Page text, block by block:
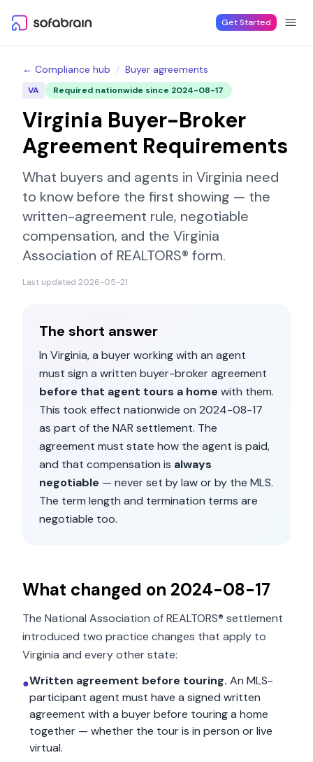
Get Started
← Compliance hub / Buyer agreements
VA Required nationwide since 2024-08-17
Virginia Buyer-Broker
Agreement Requirements
What buyers and agents in Virginia need
to know before the first showing — the
written-agreement rule, negotiable
compensation, and the Virginia
Association of REALTORS® form.
Last updated 2026-05-21
The short answer
In Virginia, a buyer working with an agent
must sign a written buyer-broker agreement
before that agent tours a home with them.
This took effect nationwide on 2024-08-17
as part of the NAR settlement. The
agreement must state how the agent is paid,
and that compensation is always
negotiable — never set by law or by the MLS.
The term length and termination terms are
negotiable too.
What changed on 2024-08-17
The National Association of REALTORS® settlement
introduced two practice changes that apply to
Virginia and every other state:
●Written agreement before touring. An MLS-
participant agent must have a signed written
agreement with a buyer before touring a home
together — whether the tour is in person or live
virtual.